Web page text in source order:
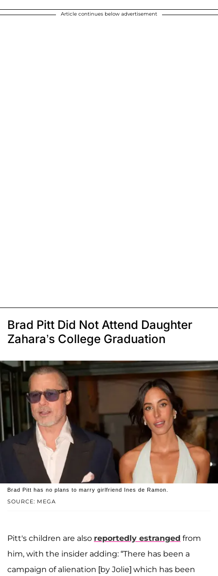
Article continues below advertisement
Brad Pitt Did Not Attend Daughter
Zahara’s College Graduation
SOURCE: MEGA
Brad Pitt has no plans to marry girlfriend Ines de Ramon.
Pitt's children are also reportedly estranged from
him, with the insider adding: “There has been a
campaign of alienation [by Jolie] which has been